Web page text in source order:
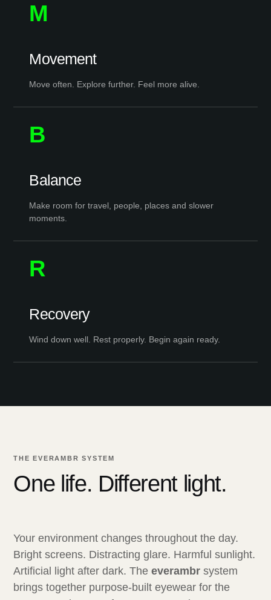
M
Movement
Move often. Explore further. Feel more alive.
B
Balance
Make room for travel, people, places and slower
moments.
R
Recovery
Wind down well. Rest properly. Begin again ready.
THE EVERAMBR SYSTEM
One life. Different light.
Your environment changes throughout the day.
Bright screens. Distracting glare. Harmful sunlight.
Artificial light after dark. Theeverambr system
brings together purpose-built eyewear for the